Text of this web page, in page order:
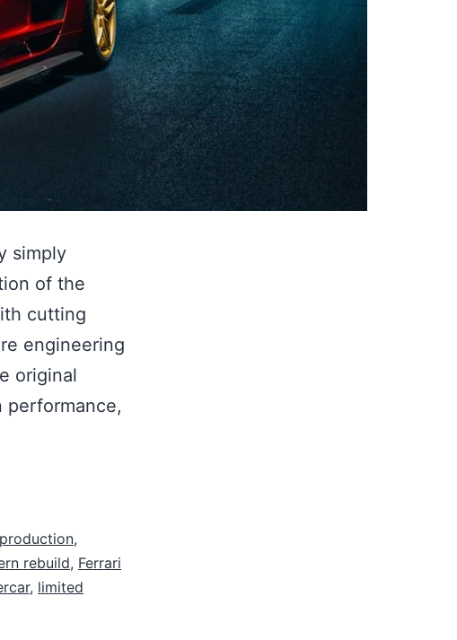
simply
of the
cutting
engineering
original
performance,
,
rebuild, Ferrari
, limited